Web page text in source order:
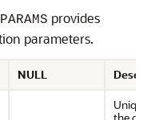
provides
parameters.
NULL
Unique